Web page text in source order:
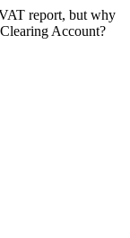
report, but why
Account?